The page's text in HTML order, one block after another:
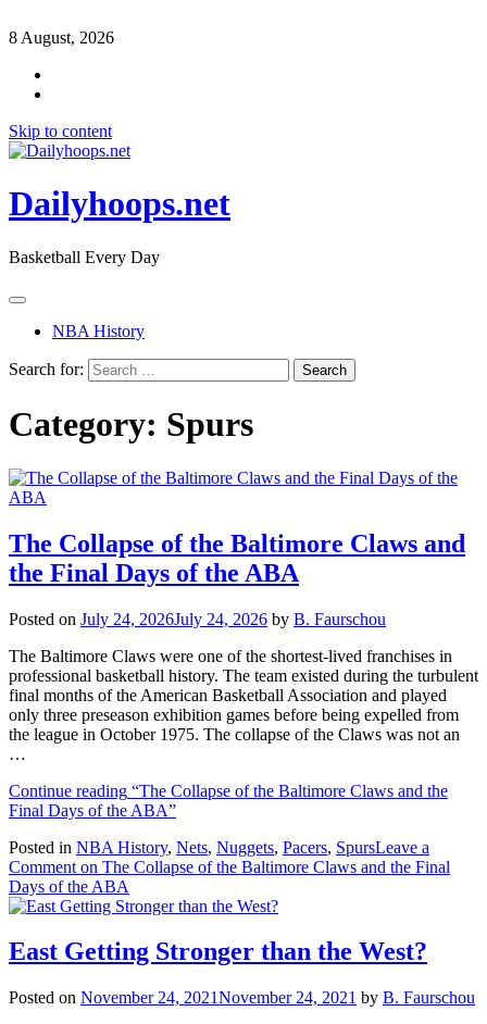
8 August, 2026
Skip to content
Dailyhoops.net
Basketball Every Day
NBA History
Search for:
Category: Spurs
The Collapse of the Baltimore Claws and
the Final Days of the ABA
Posted on July 24, 2026July 24, 2026 by B. Faurschou
The Baltimore Claws were one of the shortest-lived franchises in
professional basketball history. The team existed during the turbulent
final months of the American Basketball Association and played
only three preseason exhibition games before being expelled from
the league in October 1975. The collapse of the Claws was not an
…
Continue reading “The Collapse of the Baltimore Claws and the
Final Days of the ABA”
Posted in NBA History, Nets, Nuggets, Pacers, SpursLeave a
Comment on The Collapse of the Baltimore Claws and the Final
Days of the ABA
East Getting Stronger than the West?
Posted on November 24, 2021November 24, 2021 by B. Faurschou